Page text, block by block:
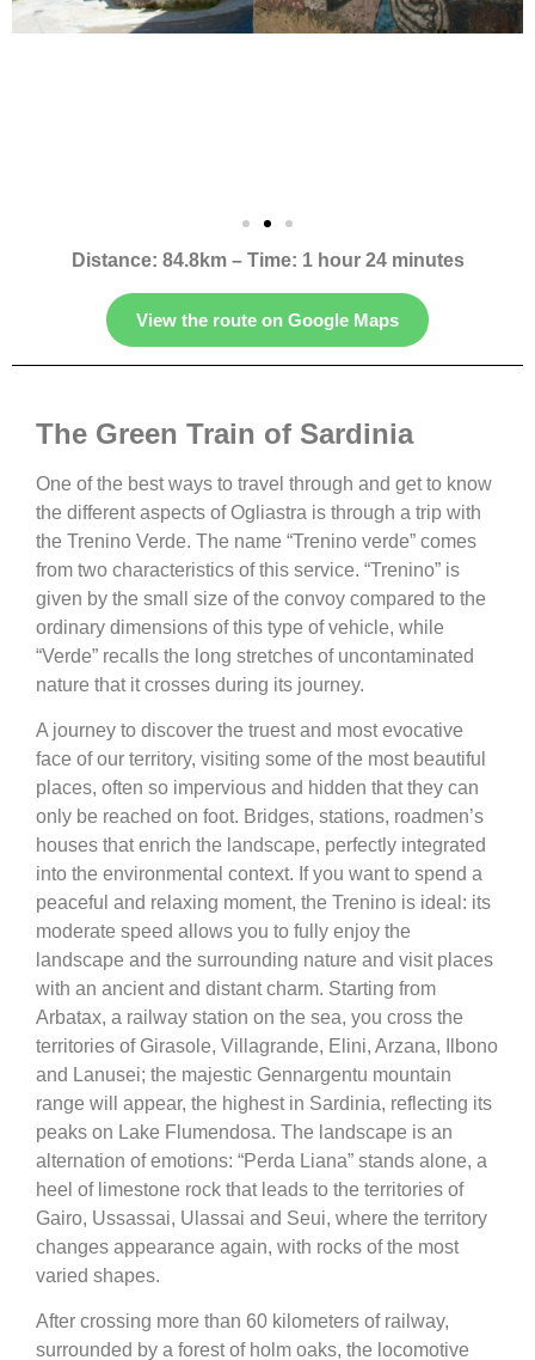
Distance: 84.8km – Time: 1 hour 24 minutes
View the route on Google Maps
The Green Train of Sardinia
One of the best ways to travel through and get to know
the different aspects of Ogliastra is through a trip with
the Trenino Verde. The name “Trenino verde” comes
from two characteristics of this service. “Trenino” is
given by the small size of the convoy compared to the
ordinary dimensions of this type of vehicle, while
“Verde” recalls the long stretches of uncontaminated
nature that it crosses during its journey.
A journey to discover the truest and most evocative
face of our territory, visiting some of the most beautiful
places, often so impervious and hidden that they can
only be reached on foot. Bridges, stations, roadmen’s
houses that enrich the landscape, perfectly integrated
into the environmental context. If you want to spend a
peaceful and relaxing moment, the Trenino is ideal: its
moderate speed allows you to fully enjoy the
landscape and the surrounding nature and visit places
with an ancient and distant charm. Starting from
Arbatax, a railway station on the sea, you cross the
territories of Girasole, Villagrande, Elini, Arzana, Ilbono
and Lanusei; the majestic Gennargentu mountain
range will appear, the highest in Sardinia, reflecting its
peaks on Lake Flumendosa. The landscape is an
alternation of emotions: “Perda Liana” stands alone, a
heel of limestone rock that leads to the territories of
Gairo, Ussassai, Ulassai and Seui, where the territory
changes appearance again, with rocks of the most
varied shapes.
After crossing more than 60 kilometers of railway,
surrounded by a forest of holm oaks, the locomotive